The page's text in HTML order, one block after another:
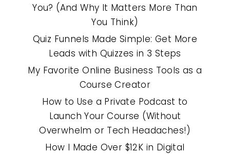
You? (And Why It Matters More Than
You Think)
Quiz Funnels Made Simple: Get More
Leads with Quizzes in 3 Steps
My Favorite Online Business Tools as a
Course Creator
How to Use a Private Podcast to
Launch Your Course (Without
Overwhelm or Tech Headaches!)
How I Made Over $12K in Digital